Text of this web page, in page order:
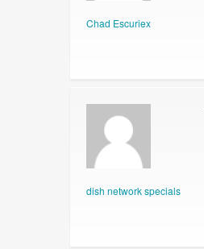
Chad Escuriex
dish network specials